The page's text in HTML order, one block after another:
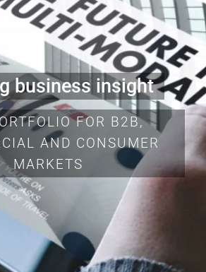
business insight
FOR B2B,
AND CONSUMER
MARKETS